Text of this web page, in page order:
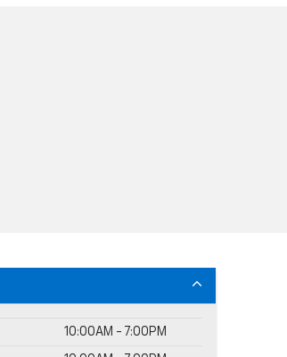
10:00AM - 7:00PM